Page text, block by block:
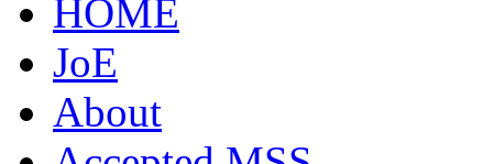
HOME
JoE
About